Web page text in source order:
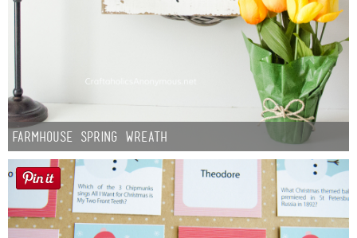
Farmhouse Spring Wreath